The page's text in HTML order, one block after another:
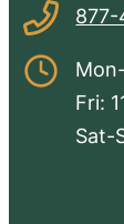
877-
Fri:
Sat-